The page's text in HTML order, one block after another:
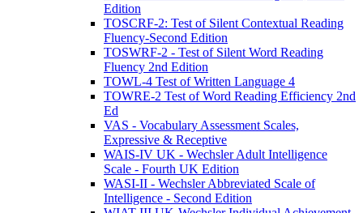
Edition
TOSCRF-2: Test of Silent Contextual Reading
Fluency-Second Edition
TOSWRF-2 - Test of Silent Word Reading
Fluency 2nd Edition
TOWL-4 Test of Written Language 4
TOWRE-2 Test of Word Reading Efficiency 2nd
Ed
VAS - Vocabulary Assessment Scales,
Expressive & Receptive
WAIS-IV UK - Wechsler Adult Intelligence
Scale - Fourth UK Edition
WASI-II - Wechsler Abbreviated Scale of
Intelligence - Second Edition